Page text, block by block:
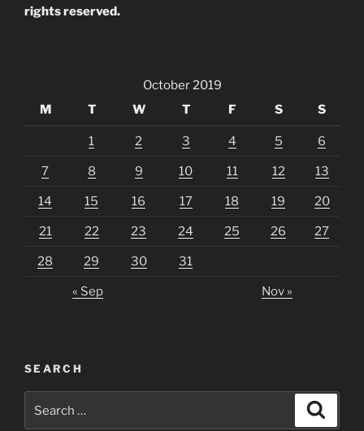
rights reserved.
October 2019
M
T W T F S S
1 2 3 4 5 6
7 8 9 10 11 12 13
14 15 16 17 18 19 20
21 22 23 24 25 26 27
28 29 30 31
« Sep Nov »
SEARCH